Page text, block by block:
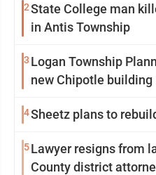
2State College man
in Antis Township
3 Logan Township
new Chipotle building
4Sheetz plans to
5Lawyer resigns from
County district